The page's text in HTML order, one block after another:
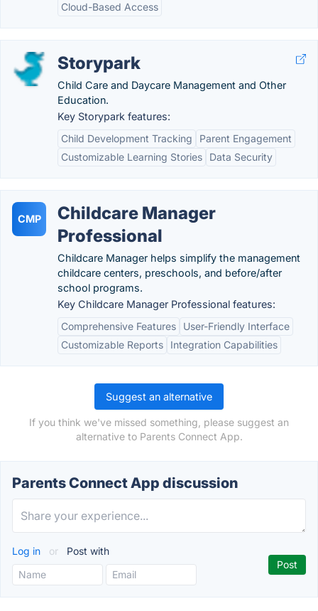
Cloud-Based Access
Storypark
Child Care and Daycare Management and Other
Education.
Key Storypark features:
Child Development Tracking
Parent Engagement
Customizable Learning Stories
Data Security
CMP
Childcare Manager
Professional
Childcare Manager helps simplify the management
childcare centers, preschools, and before/after
school programs.
Key Childcare Manager Professional features:
Comprehensive Features
User-Friendly Interface
Customizable Reports
Integration Capabilities
Suggest an alternative
If you think we've missed something, please suggest an
alternative to Parents Connect App.
Parents Connect App discussion
Log in or Post with